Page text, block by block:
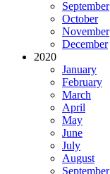
September
October
November
December
2020
January
February
March
April
May
June
July
August
September